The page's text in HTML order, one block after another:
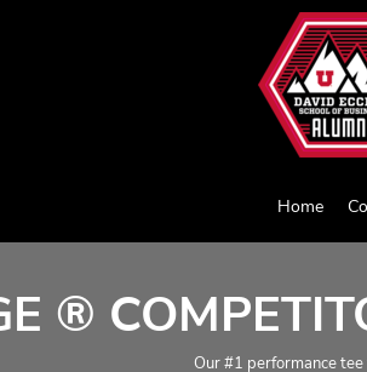
Home
®
Our #1 performance